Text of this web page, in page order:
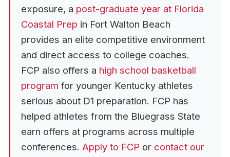
exposure, a post-graduate year at Florida
Coastal Prep in Fort Walton Beach
provides an elite competitive environment
and direct access to college coaches.
FCP also offers a high school basketball
program for younger Kentucky athletes
serious about D1 preparation. FCP has
helped athletes from the Bluegrass State
earn offers at programs across multiple
conferences. Apply to FCP or contact our